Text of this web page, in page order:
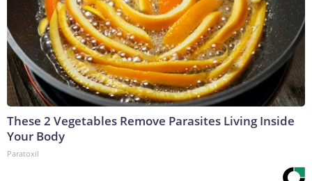
These 2 Vegetables Remove Parasites Living Inside
Your Body
Paratoxil